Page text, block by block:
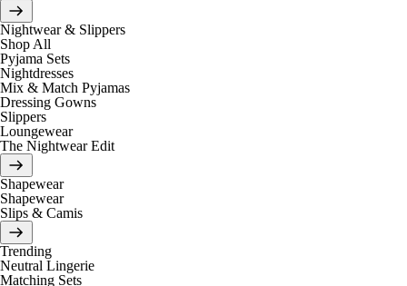
Nightwear & Slippers
Shop All
Pyjama Sets
Nightdresses
Mix & Match Pyjamas
Dressing Gowns
Slippers
Loungewear
The Nightwear Edit
Shapewear
Shapewear
Slips & Camis
Trending
Neutral Lingerie
Matching Sets